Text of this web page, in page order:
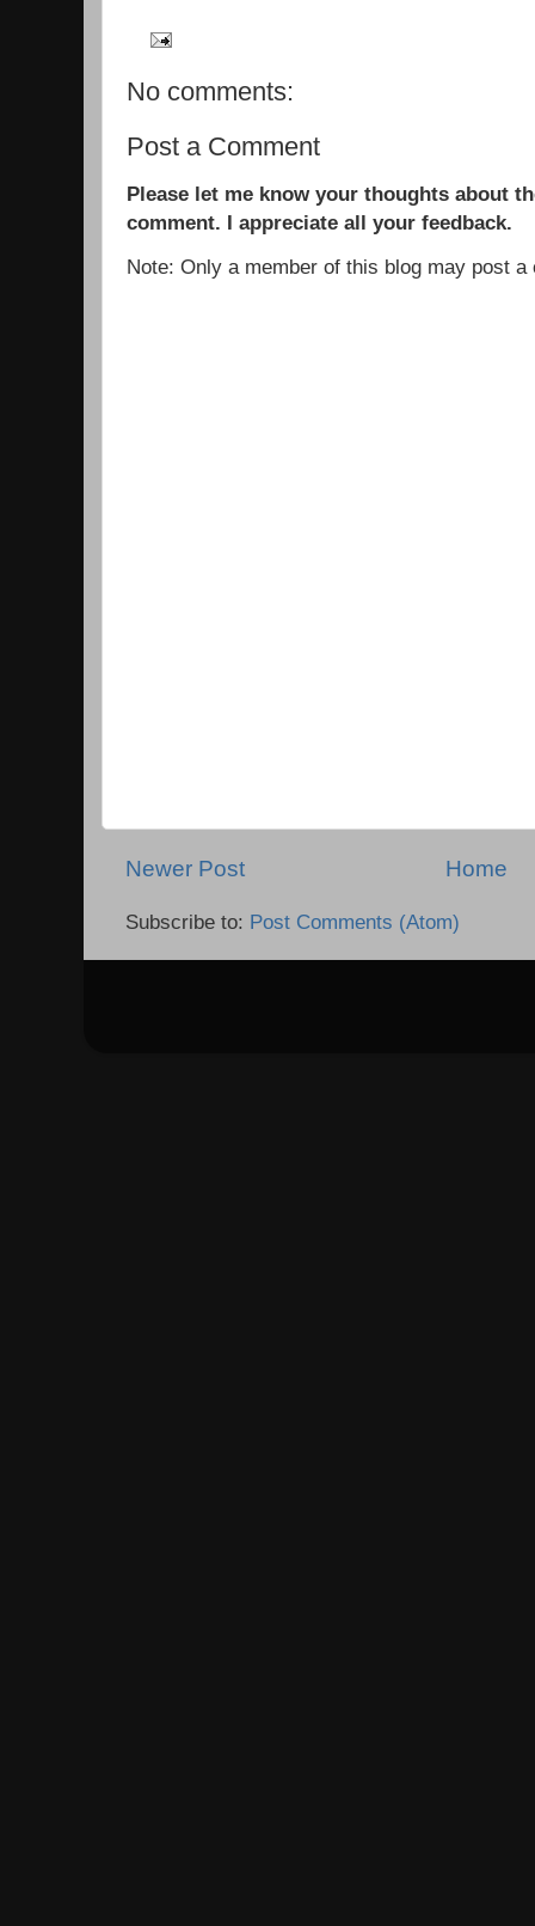
No comments:
Post a Comment
Please let me know your thoughts about
comment. I appreciate all your feedback.
Note: Only a member of this blog may post a
Newer Post Home
Subscribe to: Post Comments (Atom)